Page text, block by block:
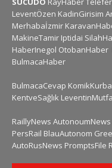
LeventÖzen KadinGirisim
Merhabaİzmir
MakineTamir Iptidai
HaberInegol OtobanHaber
BulmacaHaber
BulmacaCevap
KentveSağlık
RaillyNews AutonoumNews
PersRail BlauAutonom
AutoRusNews PromptsFile